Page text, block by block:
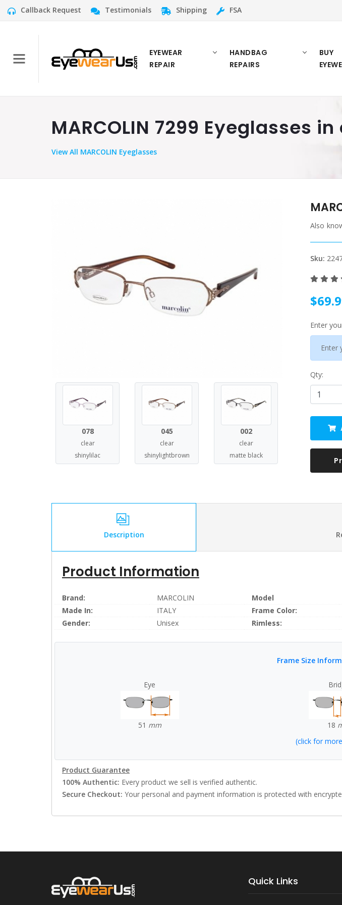
Callback Request Testimonials Shipping FSA
EYEWEAR
REPAIR
HANDBAG
REPAIRS
BUY
MARCOLIN 7299 Eyeglasses
ViewAll MARCOLIN Eyeglasses
078
clear
shinylilac
045
clear
shinylightbrown
002
clear
matte black
Also
Sku:
Enter
Qty:
Description
Product Information
Brand: MARCOLIN Model
Made In:
ITALY Frame Color:
Gender:
Unisex Rimless:
Frame Size
Eye
51 mm 18
(click for
Product Guarantee
100% Authentic: Every product we sell is verified authentic.
Secure Checkout: Your personal and payment information is protected with
Quick Links